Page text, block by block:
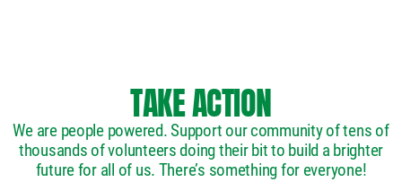
TAKE ACTION
We are people powered. Support our community of tens of
thousands of volunteers doing their bit to build a brighter
future for all of us. There’s something for everyone!